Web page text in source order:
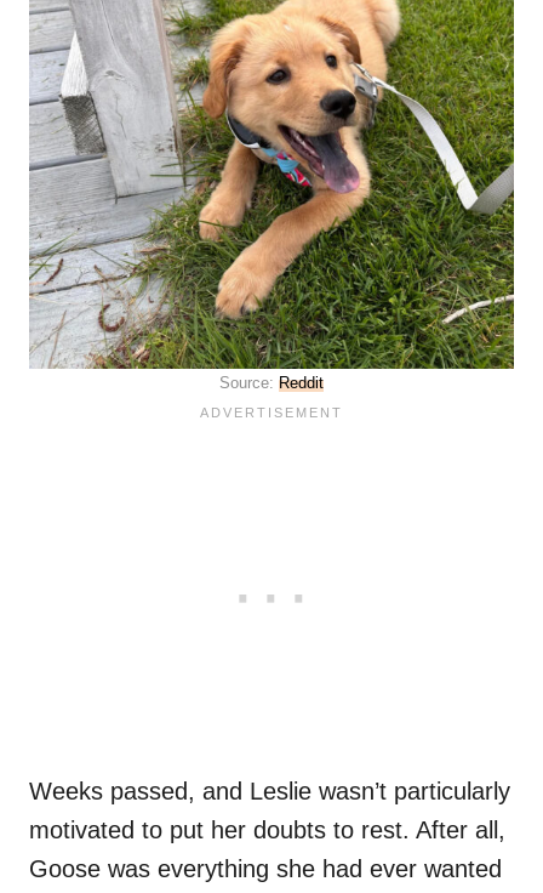
Source: Reddit
Weeks passed, and Leslie wasn’t particularly
motivated to put her doubts to rest. After all,
Goose was everything she had ever wanted